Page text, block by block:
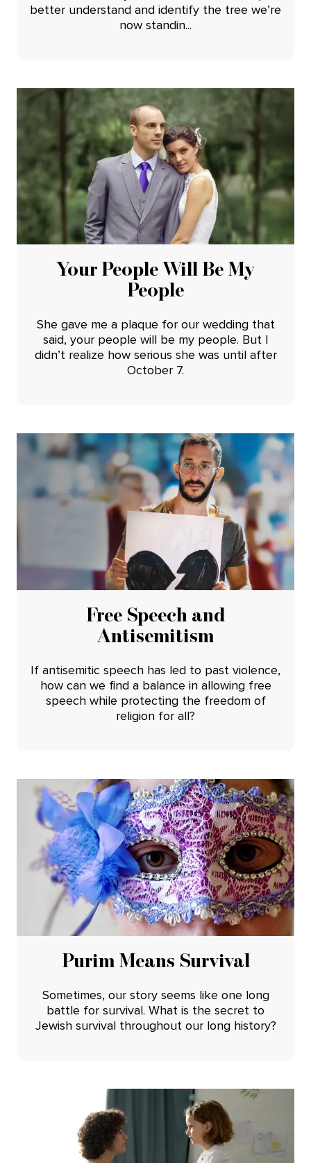
better understand and identify the tree we’re
now standin...
Your People Will Be My
People
She gave me a plaque for our wedding that
said, your people will be my people. But I
didn’t realize how serious she was until after
October 7.
Free Speech and
Antisemitism
If antisemitic speech has led to past violence,
how can we find a balance in allowing free
speech while protecting the freedom of
religion for all?
Purim Means Survival
Sometimes, our story seems like one long
battle for survival. What is the secret to
Jewish survival throughout our long history?